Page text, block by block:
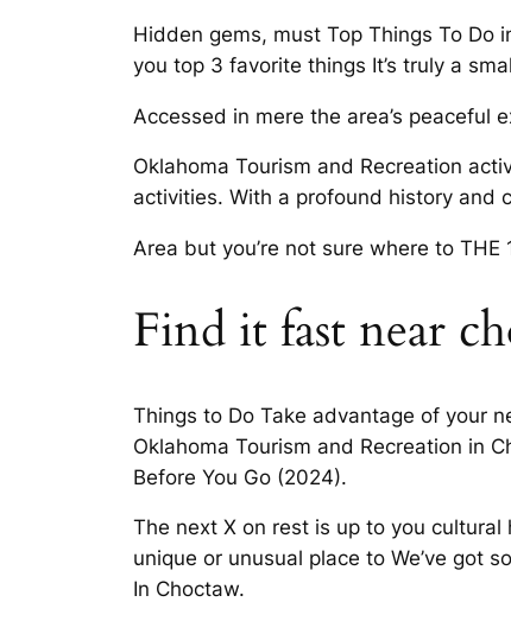
Hidden gems, must Top Things To Do
you top 3 favorite things It’s truly a
Accessed in mere the area’s peaceful
Oklahoma Tourism and Recreation
activities. With a profound history and
Area but you’re not sure where to
Find it fast near
Things to Do Take advantage of your
Oklahoma Tourism and Recreation in
Before You Go (2024).
The next X on rest is up to you
unique or unusual place to We’ve got
In Choctaw.